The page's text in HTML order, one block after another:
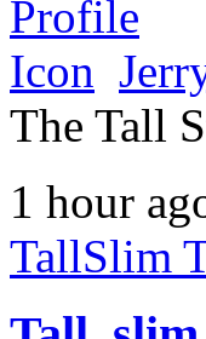
The Tall
1 hour
TallSlim